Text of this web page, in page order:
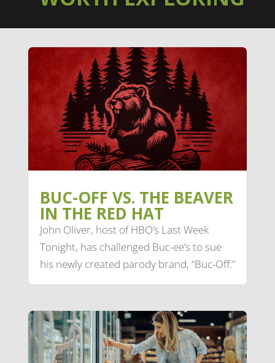
BUC-OFF VS. THE BEAVER
IN THE RED HAT
John Oliver, host of HBO’s Last Week
Tonight, has challenged Buc-ee’s to sue
his newly created parody brand, “Buc-Off.”